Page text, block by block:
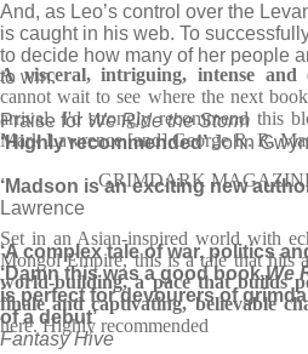
And, as Leo’s control over the
is caught in his web. To
to decide how many of her people
to win.
Praise for We Ride the Storm
‘Highly recommended’John
‘Madson is an exciting new
Lawrence
‘A complex tale of war, politics
‘Damn this was a good book.We
is perfect for devourers of
of a debut’
Fantasy Hive
A visceral, intriguing, intense and
cannot wait to see where the next
arrival. I'd strongly recommend this
Mark Lawrence [and] George R. R.
GRIMDARK
Set in an Asian-inspired world with
Mongol Empire, this is a tale that hits
world-building, a pace that builds
finale and captivating, believable
here. Highly recommended